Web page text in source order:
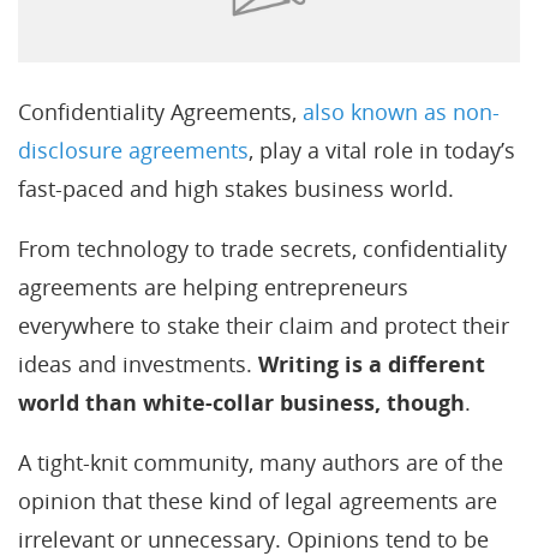
Confidentiality Agreements, also known as non-
disclosure agreements, play a vital role in today’s
fast-paced and high stakes business world.
From technology to trade secrets, confidentiality
agreements are helping entrepreneurs
everywhere to stake their claim and protect their
ideas and investments. Writing is a different
world than white-collar business, though.
A tight-knit community, many authors are of the
opinion that these kind of legal agreements are
irrelevant or unnecessary. Opinions tend to be